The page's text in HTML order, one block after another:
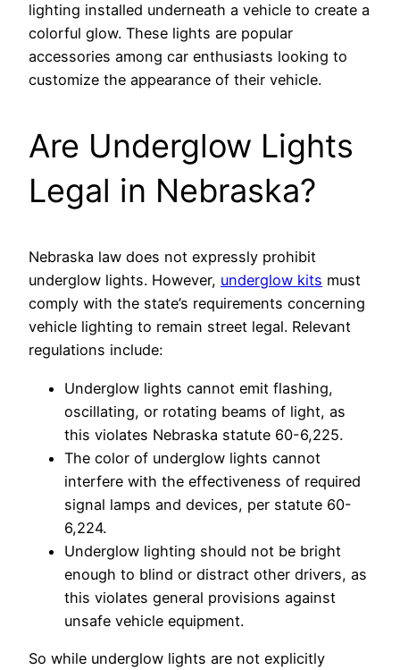
lighting installed underneath a vehicle to create a
colorful glow. These lights are popular
accessories among car enthusiasts looking to
customize the appearance of their vehicle.
Are Underglow Lights
Legal in Nebraska?
Nebraska law does not expressly prohibit
underglow lights. However, underglow kits must
comply with the state’s requirements concerning
vehicle lighting to remain street legal. Relevant
regulations include:
Underglow lights cannot emit flashing,
oscillating, or rotating beams of light, as
this violates Nebraska statute 60-6,225.
The color of underglow lights cannot
interfere with the effectiveness of required
signal lamps and devices, per statute 60-
6,224.
Underglow lighting should not be bright
enough to blind or distract other drivers, as
this violates general provisions against
unsafe vehicle equipment.
So while underglow lights are not explicitly